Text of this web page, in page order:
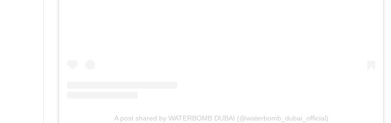
A post shared by WATERBOMB DUBAI (@waterbomb_dubai_official)